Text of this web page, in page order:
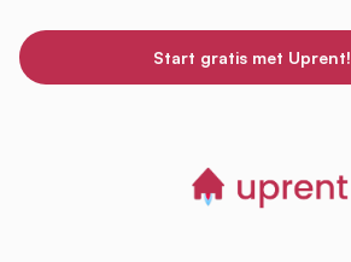
Start gratis met Uprent!